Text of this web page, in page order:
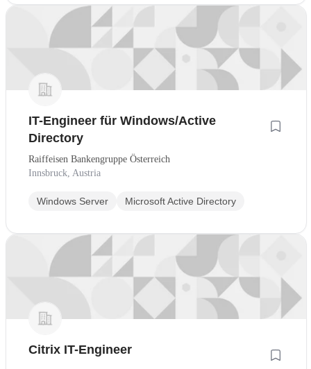
IT-Engineer für Windows/Active
Directory
Raiffeisen Bankengruppe Österreich
Innsbruck, Austria
Windows Server Microsoft Active Directory
Citrix IT-Engineer